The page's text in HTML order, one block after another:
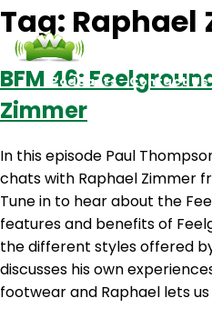
Podcasts Contact Us
Tag: Raphael
BFM 46:
Zimmer
In this episode Paul
chats with Raphael Zimmer
Tune in to hear about the
features and benefits of
the different styles offered
discusses his own
footwear and Raphael lets us